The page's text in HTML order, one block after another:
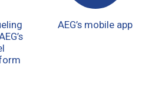
AEG’s mobile app